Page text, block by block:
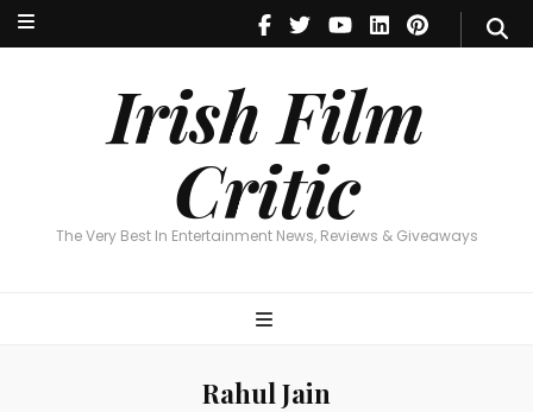
Irish Film
Critic
The Very Best In Entertainment News, Reviews & Giveaways
Irish Film Critic
The Very Best In Entertainment News, Reviews & Giveaways
Rahul Jain